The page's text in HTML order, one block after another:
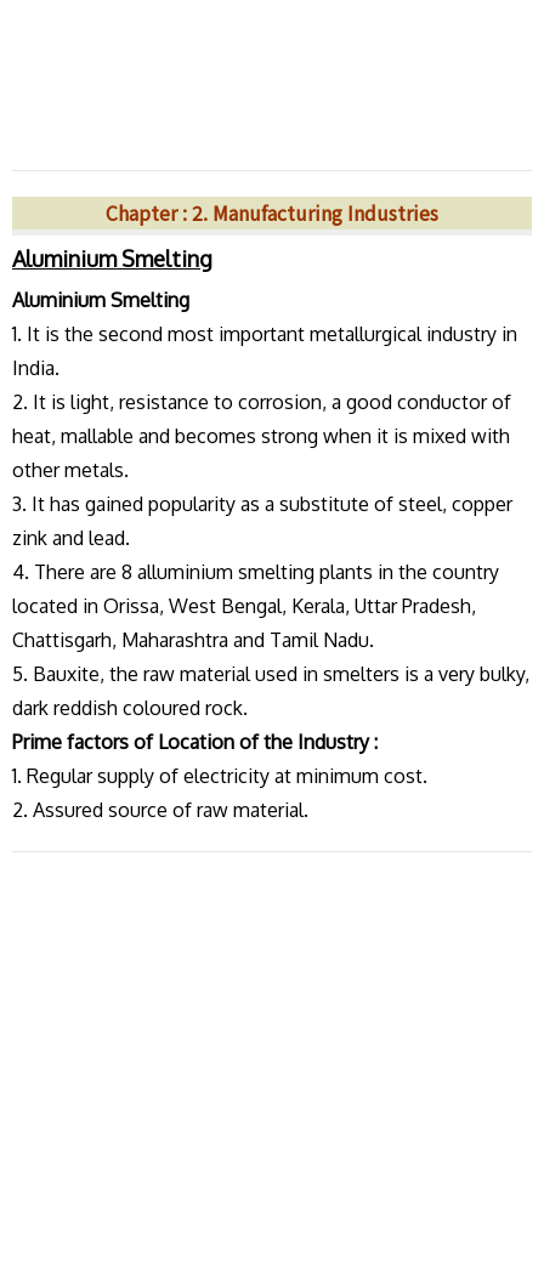
Chapter : 2. Manufacturing Industries
Aluminium Smelting
Aluminium Smelting
1. It is the second most important metallurgical industry in
India.
2. It is light, resistance to corrosion, a good conductor of
heat, mallable and becomes strong when it is mixed with
other metals.
3. It has gained popularity as a substitute of steel, copper
zink and lead.
4. There are 8 alluminium smelting plants in the country
located in Orissa, West Bengal, Kerala, Uttar Pradesh,
Chattisgarh, Maharashtra and Tamil Nadu.
5. Bauxite, the raw material used in smelters is a very bulky,
dark reddish coloured rock.
Prime factors of Location of the Industry :
1. Regular supply of electricity at minimum cost.
2. Assured source of raw material.